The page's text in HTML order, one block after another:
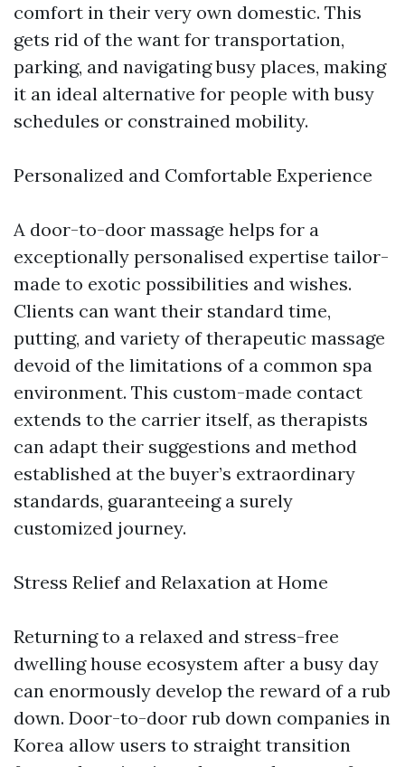
comfort in their very own domestic. This
gets rid of the want for transportation,
parking, and navigating busy places, making
it an ideal alternative for people with busy
schedules or constrained mobility.
Personalized and Comfortable Experience
A door-to-door massage helps for a
exceptionally personalised expertise tailor-
made to exotic possibilities and wishes.
Clients can want their standard time,
putting, and variety of therapeutic massage
devoid of the limitations of a common spa
environment. This custom-made contact
extends to the carrier itself, as therapists
can adapt their suggestions and method
established at the buyer’s extraordinary
standards, guaranteeing a surely
customized journey.
Stress Relief and Relaxation at Home
Returning to a relaxed and stress-free
dwelling house ecosystem after a busy day
can enormously develop the reward of a rub
down. Door-to-door rub down companies in
Korea allow users to straight transition